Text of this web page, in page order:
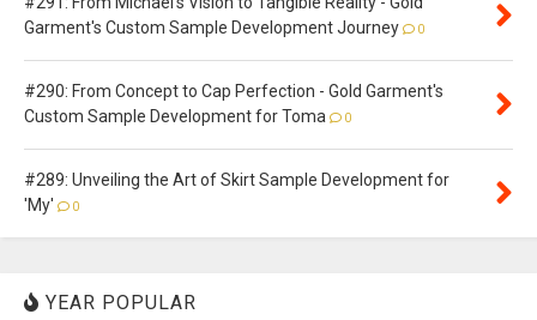
Garment's Custom Sample Development Journey
0
#290: From Concept to Cap Perfection - Gold Garment's
Custom Sample Development for Toma
0
#289: Unveiling the Art of Skirt Sample Development for
'My'
0
YEAR POPULAR